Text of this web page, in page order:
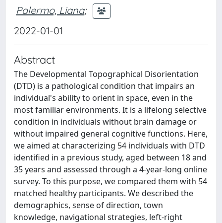
Palermo, Liana;
2022-01-01
Abstract
The Developmental Topographical Disorientation
(DTD) is a pathological condition that impairs an
individual's ability to orient in space, even in the
most familiar environments. It is a lifelong selective
condition in individuals without brain damage or
without impaired general cognitive functions. Here,
we aimed at characterizing 54 individuals with DTD
identified in a previous study, aged between 18 and
35 years and assessed through a 4-year-long online
survey. To this purpose, we compared them with 54
matched healthy participants. We described the
demographics, sense of direction, town
knowledge, navigational strategies, left-right